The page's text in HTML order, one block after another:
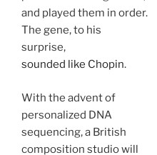
and played them in order.
The gene, to his
surprise,
sounded like Chopin.
With the advent of
personalized DNA
sequencing, a British
composition studio will